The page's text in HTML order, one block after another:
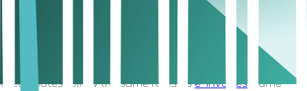
5. Transmission Timeline
Invoices and credit notes must be submitted within 14 days
6. Digital Credit Notes
Credit notes follow the same rules ase-invoices; same